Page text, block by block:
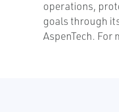
operations,
goals through
AspenTech.